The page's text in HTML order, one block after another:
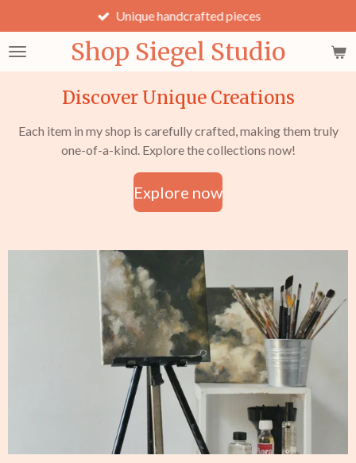
to
main
content
Shop Siegel Studio
Unique handcrafted pieces
Discover Unique Creations
Each item in my shop is carefully crafted, making them truly
one-of-a-kind. Explore the collections now!
Explore now